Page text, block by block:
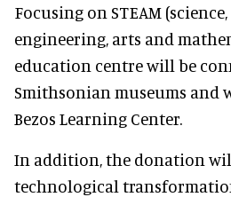
Focusing on STEAM
engineering, arts and
education centre will be
Smithsonian museums and
Bezos Learning Center.
In addition, the donation
technological